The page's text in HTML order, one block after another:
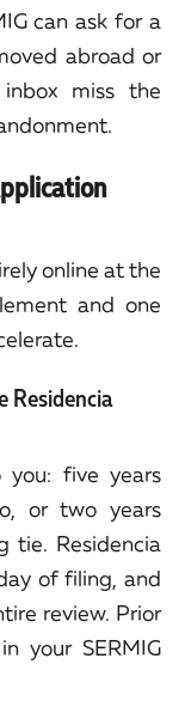
can ask for a
abroad or
miss the
online at the
and one
Residencia
you: five years
or two years
tie. Residencia
of filing, and
review. Prior
your SERMIG